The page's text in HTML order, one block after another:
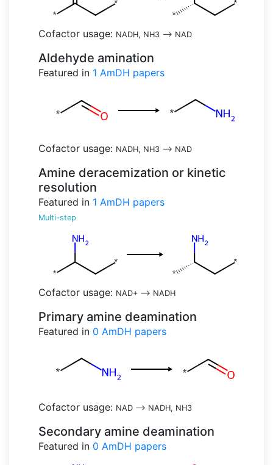
Cofactor usage: NADH, NH3 --> NAD
Aldehyde amination
Featured in 1 AmDH papers
Cofactor usage: NADH, NH3 --> NAD
Amine deracemization or kinetic
resolution
Featured in 1 AmDH papers
Multi-step
Cofactor usage: NAD+ --> NADH
Primary amine deamination
Featured in 0 AmDH papers
Cofactor usage: NAD --> NADH, NH3
Secondary amine deamination
Featured in 0 AmDH papers